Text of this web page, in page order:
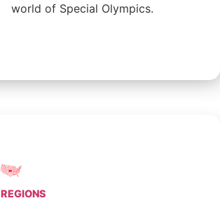
world of Special Olympics.
REGIONS